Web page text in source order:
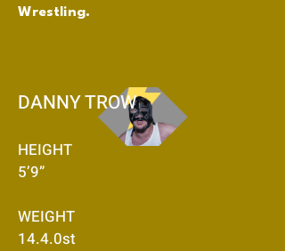
Wrestling.
DANNY TROW
HEIGHT
5’9”
WEIGHT
14.4.0st